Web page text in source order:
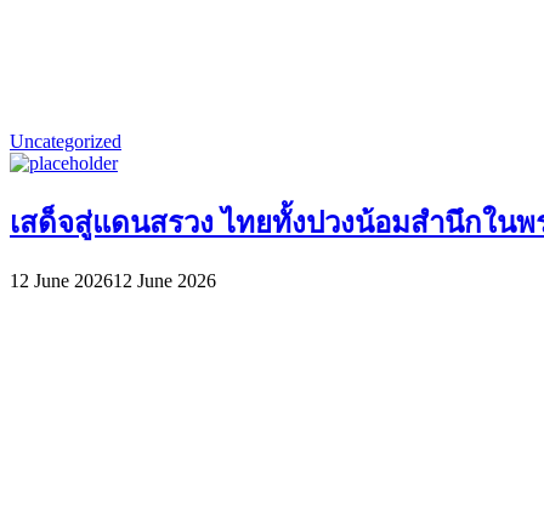
Uncategorized
เสด็จสู่แดนสรวง ไทยทั้งปวงน้อมสำนึกใ
12 June 202612 June 2026